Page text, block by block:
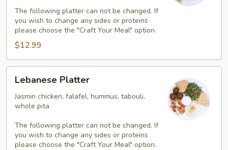
The following platter can not be changed. If
you wish to change any sides or proteins
please choose the "Craft Your Meal" option.
$12.99
Platter
Lebanese Platter
Jasmin chicken, falafel, hummus, tabouli,
whole pita
The following platter can not be changed. If
you wish to change any sides or proteins
please choose the "Craft Your Meal" option.